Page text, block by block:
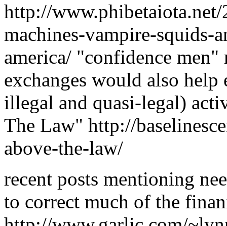
http://
machines-vampire-squids-
america/ "confidence men"
exchanges would also
illegal and quasi-legal)
The Law" http://
above-the-law/
recent posts mentioning
to correct much of the